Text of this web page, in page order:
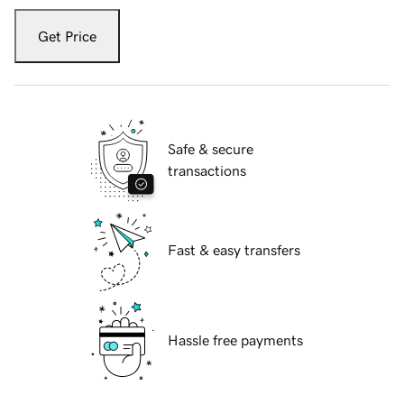
Get Price
Safe & secure
transactions
Fast & easy transfers
Hassle free payments